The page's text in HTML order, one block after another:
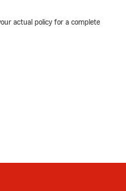
actual policy for a complete